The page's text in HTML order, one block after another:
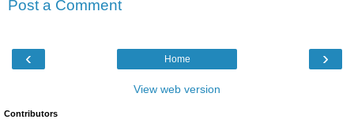
Post a Comment
‹ ›
Home
View web version
Contributors